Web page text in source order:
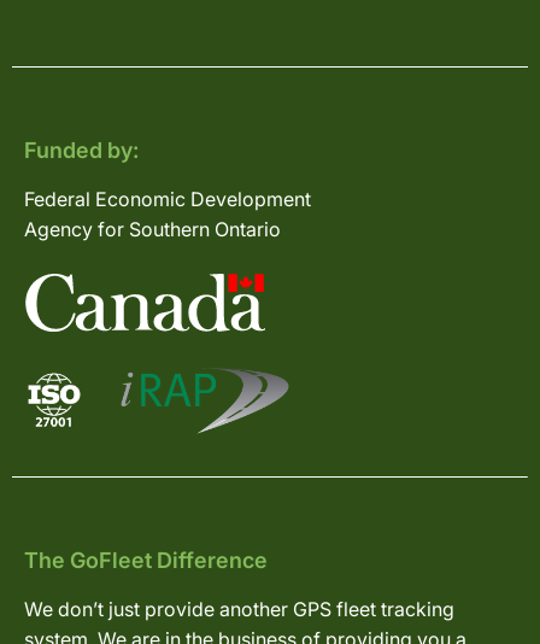
Funded by:
Federal Economic Development
Agency for Southern Ontario
The GoFleet Difference
We don’t just provide another GPS fleet tracking